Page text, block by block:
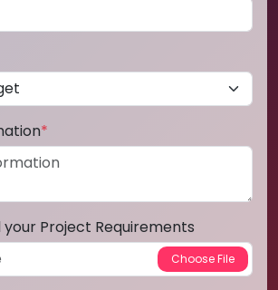
*
your Project Requirements